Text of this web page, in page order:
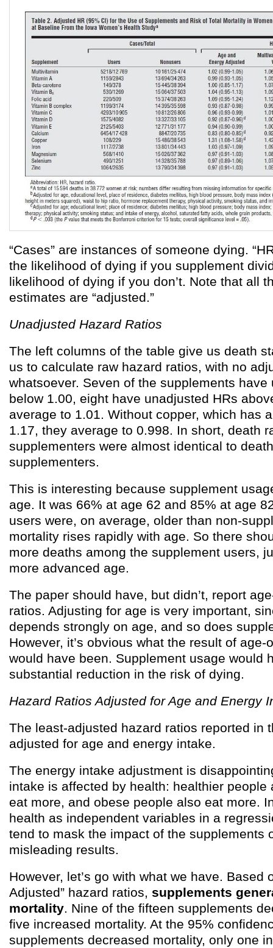
“Cases” are instances of someone dying.
the likelihood of dying if you supplement
likelihood of dying if you don’t. Note that all
estimates are “adjusted.”
Unadjusted Hazard Ratios
The left columns of the table give us death
us to calculate raw hazard ratios, with no
whatsoever. Seven of the supplements have
below 1.00, eight have unadjusted HRs
average to 1.01. Without copper, which has
1.17, they average to 0.998. In short, death
supplementers were almost identical to
supplementers.
This is interesting because supplement
age. It was 66% at age 62 and 85% at age
users were, on average, older than non-
mortality rises rapidly with age. So there
more deaths among the supplement users,
more advanced age.
The paper should have, but didn’t, report
ratios. Adjusting for age is very important,
depends strongly on age, and so does
However, it’s obvious what the result of age-
would have been. Supplement usage would
substantial reduction in the risk of dying.
Hazard Ratios Adjusted for Age and Energy
The least-adjusted hazard ratios reported in
adjusted for age and energy intake.
The energy intake adjustment is
intake is affected by health: healthier people
eat more, and obese people also eat more.
health as independent variables in a
tend to mask the impact of the supplements
misleading results.
However, let’s go with what we have. Based
Adjusted” hazard ratios, supplements
mortality. Nine of the fifteen supplements
five increased mortality. At the 95%
supplements decreased mortality, only one